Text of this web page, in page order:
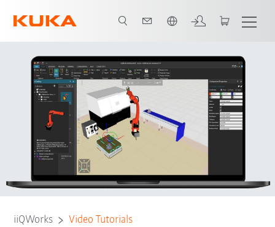
Tutorials Contact Feedback
iiQWorks Video Tutorials